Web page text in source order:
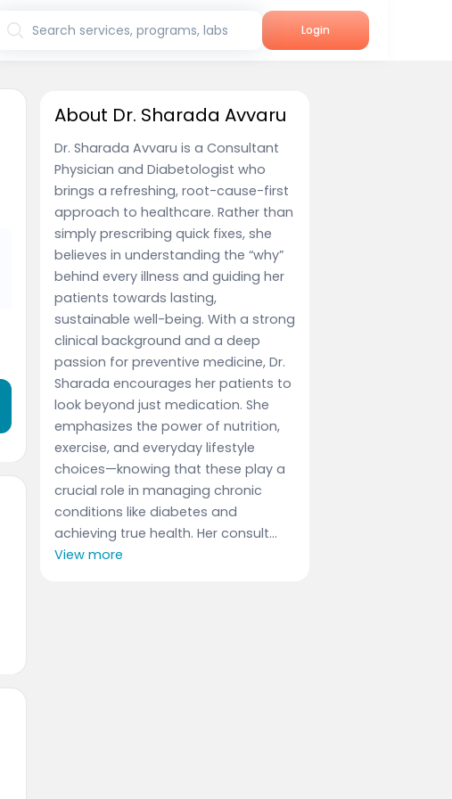
Search services, programs, labs Login
About Dr. Sharada Avvaru
Dr. Sharada Avvaru is a Consultant
Physician and Diabetologist who
brings a refreshing, root-cause-first
approach to healthcare. Rather than
simply prescribing quick fixes, she
believes in understanding the “why”
behind every illness and guiding her
patients towards lasting,
sustainable well-being. With a strong
clinical background and a deep
passion for preventive medicine, Dr.
Sharada encourages her patients to
look beyond just medication. She
emphasizes the power of nutrition,
exercise, and everyday lifestyle
choices—knowing that these play a
crucial role in managing chronic
conditions like diabetes and
achieving true health. Her consult...
View more